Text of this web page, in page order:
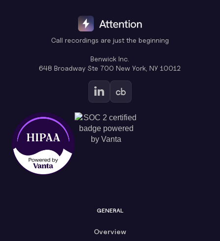
Call recordings are just the beginning
Benwick Inc.
648 Broadway Ste 700 New York, NY 10012
GENERAL
Overview